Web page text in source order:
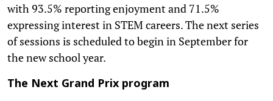
with 93.5% reporting enjoyment and 71.5%
expressing interest in STEM careers. The next series
of sessions is scheduled to begin in September for
the new school year.
The Next Grand Prix program